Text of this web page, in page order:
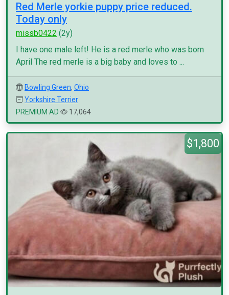
Red Merle yorkie puppy price reduced.
Today only
missb0422 (2y)
I have one male left! He is a red merle who was born
April The red merle is a big baby and loves to ...
Bowling Green, Ohio
Yorkshire Terrier
PREMIUM AD
17,064
$1,800